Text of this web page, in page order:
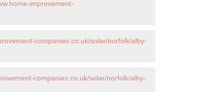
improvement-
companies.co.uk/solar/norfolk/alby-
companies.co.uk/solar/norfolk/alby-